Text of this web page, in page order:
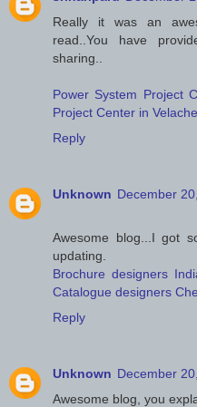
Really it was an
read..You have
sharing..
Power System Project
Project Center in
Reply
Unknown December
Awesome blog...I got
updating.
Brochure designers
Catalogue designers
Reply
Unknown December
Awesome blog, you